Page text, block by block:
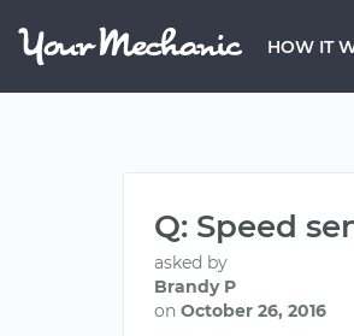
HOW IT
Q: Speed
asked by
Brandy P
on October 26, 2016